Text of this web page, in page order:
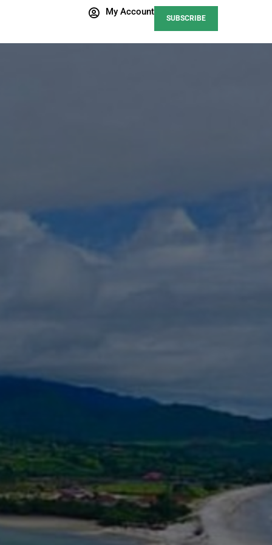
My Account
SUBSCRIBE